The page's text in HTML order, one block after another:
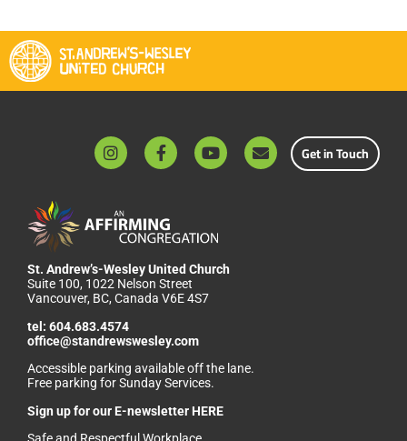
Get in Touch
St. Andrew’s-Wesley United Church
Suite 100, 1022 Nelson Street
Vancouver, BC, Canada V6E 4S7
tel: 604.683.4574
office@standrewswesley.com
Accessible parking available off the lane.
Free parking for Sunday Services.
Sign up for our E-newsletter HERE